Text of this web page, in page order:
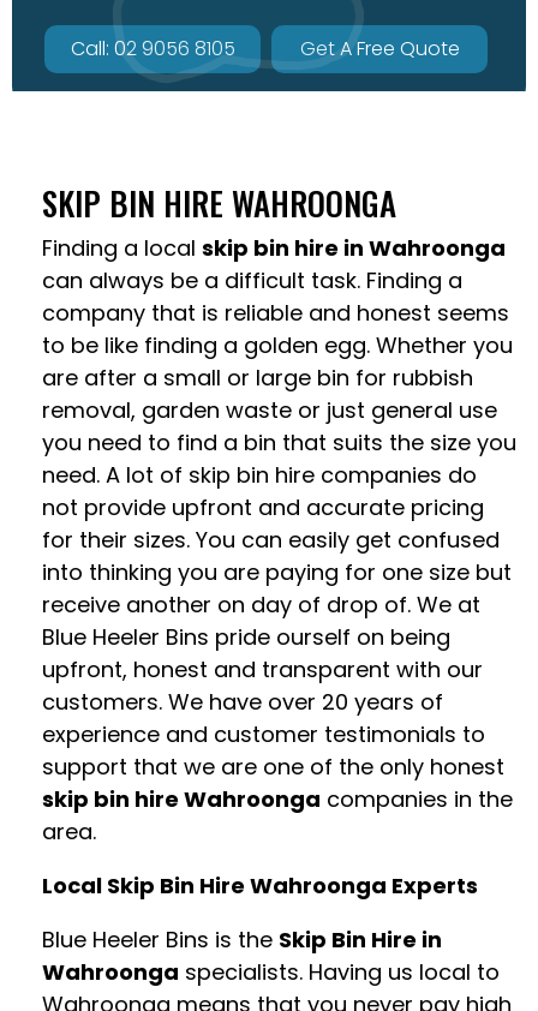
Call: 02 9056 8105 Get A Free Quote
SKIP BIN HIRE WAHROONGA
Finding a local skip bin hire in Wahroonga
can always be a difficult task. Finding a
company that is reliable and honest seems
to be like finding a golden egg. Whether you
are after a small or large bin for rubbish
removal, garden waste or just general use
you need to find a bin that suits the size you
need. A lot of skip bin hire companies do
not provide upfront and accurate pricing
for their sizes. You can easily get confused
into thinking you are paying for one size but
receive another on day of drop of. We at
Blue Heeler Bins pride ourself on being
upfront, honest and transparent with our
customers. We have over 20 years of
experience and customer testimonials to
support that we are one of the only honest
skip bin hire Wahroonga companies in the
area.
Local Skip Bin Hire Wahroonga Experts
Blue Heeler Bins is the Skip Bin Hire in
Wahroonga specialists. Having us local to
Wahroonga means that you never pay high